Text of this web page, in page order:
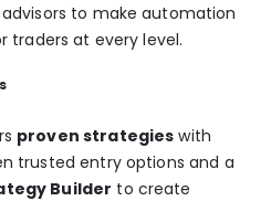
to make automation
traders at every level.
proven strategies with
trusted entry options and a
Builder to create